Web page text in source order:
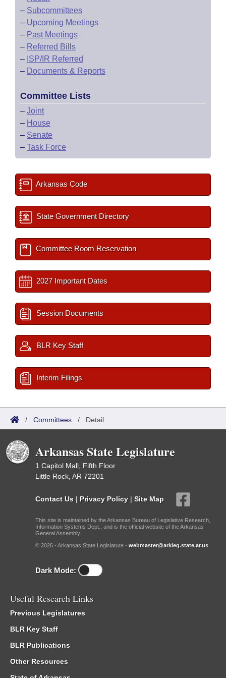
– Subcommittees
– Upcoming Meetings
– Past Meetings
– Referred Bills
– ISP/IR Referred
– Documents & Reports
Committee Lists
– Joint
– House
– Senate
– Task Force
Arkansas Code
State Government Directory
Committee Room Reservation
2027 Important Dates
Session Documents
BLR Key Staff
Interim Filings
/ Committees / Detail
Arkansas State Legislature
1 Capitol Mall, Fifth Floor
Little Rock, AR 72201
Contact Us | Privacy Policy | Site Map
This site is maintained by the Arkansas Bureau of Legislative Research,
Information Systems Dept., and is the official website of the Arkansas
General Assembly.
© 2026 - Arkansas State Legislature - webmaster@arkleg.state.ar.us
Dark Mode:
Useful Research Links
Previous Legislatures
BLR Key Staff
BLR Publications
Other Resources